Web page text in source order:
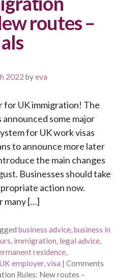
routes –
2022 byeva
for UK immigration! The
some major
for UK work visas
to announce more later
the main changes
Businesses should take
action now.
many […]
business advice,business in
, immigration, legal advice,
residence,
UK employer,visa | Comments
Rules: New routes –